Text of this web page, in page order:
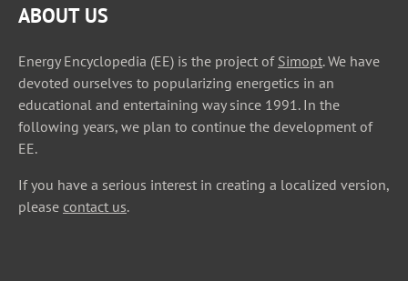
ABOUT US
Energy Encyclopedia (EE) is the project of Simopt. We have
devoted ourselves to popularizing energetics in an
educational and entertaining way since 1991. In the
following years, we plan to continue the development of
EE.
If you have a serious interest in creating a localized version,
please contact us.